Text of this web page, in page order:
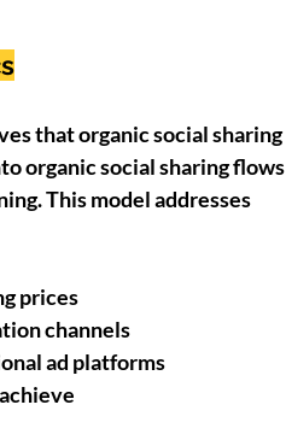
that organic social sharing
organic social sharing flows
This model addresses
prices
channels
ad platforms